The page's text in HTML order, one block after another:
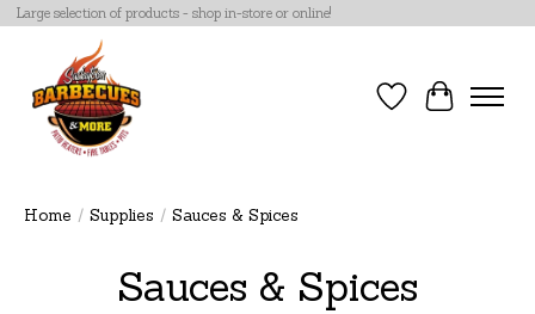
Large selection of products - shop in-store or online!
Wish List
Cart
Home / Supplies / Sauces & Spices
Sauces & Spices